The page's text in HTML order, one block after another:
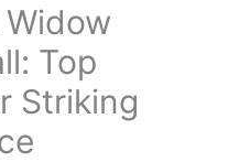
Top
Striking